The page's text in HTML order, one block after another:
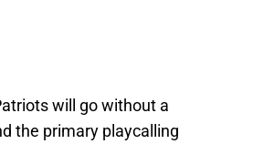
will go without a
the primary playcalling